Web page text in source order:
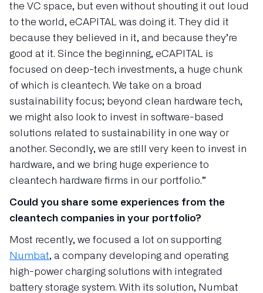
the VC space, but even without shouting it out loud
to the world, eCAPITAL was doing it. They did it
because they believed in it, and because they’re
good at it. Since the beginning, eCAPITAL is
focused on deep-tech investments, a huge chunk
of which is cleantech. We take on a broad
sustainability focus; beyond clean hardware tech,
we might also look to invest in software-based
solutions related to sustainability in one way or
another. Secondly, we are still very keen to invest in
hardware, and we bring huge experience to
cleantech hardware firms in our portfolio.”
Could you share some experiences from the
cleantech companies in your portfolio?
Most recently, we focused a lot on supporting
Numbat, a company developing and operating
high-power charging solutions with integrated
battery storage system. With its solution, Numbat